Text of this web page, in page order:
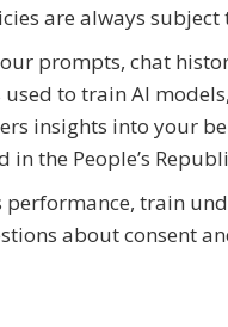
are always subject
prompts, chat
to train AI
insights into your
the People’s
performance, train
about consent